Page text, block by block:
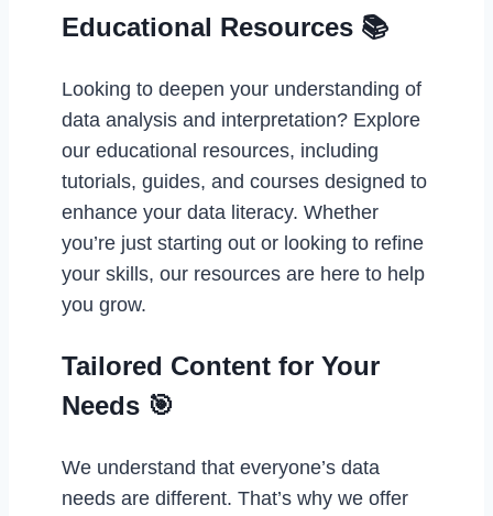
Educational Resources 📚
Looking to deepen your understanding of
data analysis and interpretation? Explore
our educational resources, including
tutorials, guides, and courses designed to
enhance your data literacy. Whether
you’re just starting out or looking to refine
your skills, our resources are here to help
you grow.
Tailored Content for Your
Needs 🎯
We understand that everyone’s data
needs are different. That’s why we offer